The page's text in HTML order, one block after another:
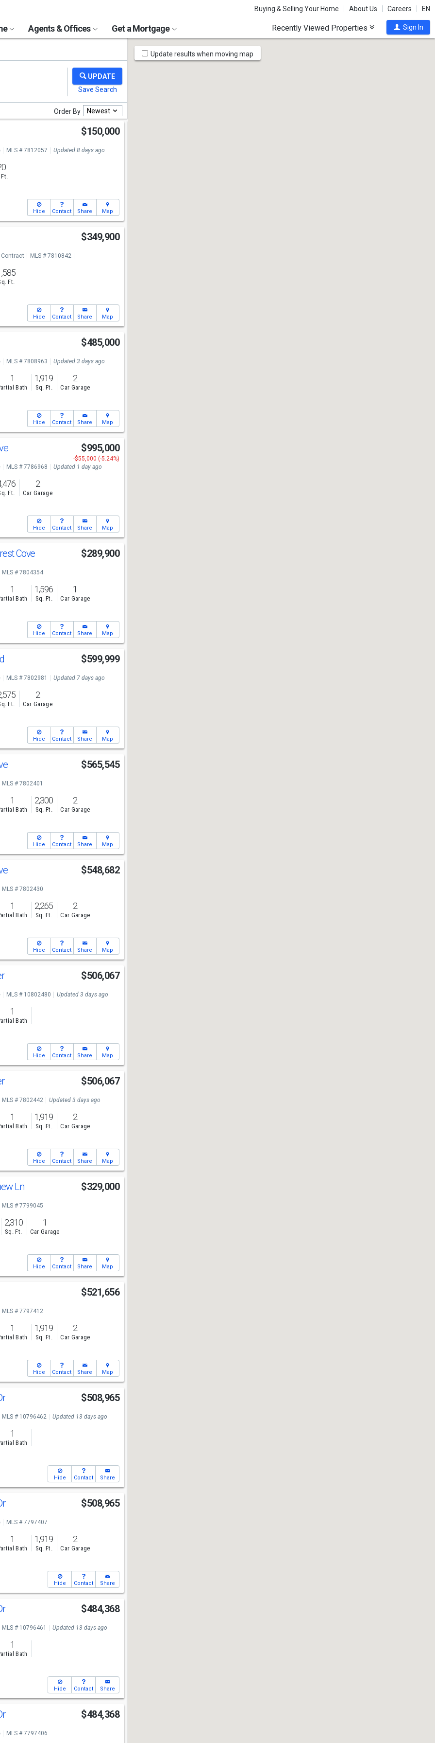
Buying & Selling Your Home About Us Careers EN
Agents & Offices Get a Mortgage Recently Viewed Properties Sign In
Order By Newest
$150,000
MLS # 7812057 Updated 8 days ago
Ft.
Hide Contact Share Map
$349,900
Contract
MLS # 7810842
Ft.
Hide Contact Share Map
$485,000
MLS # 7808963 Updated 3 days ago
1
Bath
1,919
Sq. Ft.
2
Car Garage
Hide Contact Share Map
$995,000
-$55,000 (-5.24%)
MLS # 7786968 Updated 1 day ago
Ft.
2
Car Garage
Hide Contact Share Map
Cove $289,900
MLS # 7804354
1
Bath
1,596
Sq. Ft.
1
Car Garage
Hide Contact Share Map
$599,999
MLS # 7802981 Updated 7 days ago
Ft.
2
Car Garage
Hide Contact Share Map
$565,545
MLS # 7802401
1
Bath
2,300
Sq. Ft.
2
Car Garage
Hide Contact Share Map
$548,682
MLS # 7802430
1
Bath
2,265
Sq. Ft.
2
Car Garage
Hide Contact Share Map
$506,067
MLS # 10802480 Updated 3 days ago
1
Bath
Hide Contact Share Map
$506,067
MLS # 7802442 Updated 3 days ago
1
Bath
1,919
Sq. Ft.
2
Car Garage
Hide Contact Share Map
Ln $329,000
MLS # 7799045
2,310
Sq. Ft.
1
Car Garage
Hide Contact Share Map
$521,656
MLS # 7797412
1
Bath
1,919
Sq. Ft.
2
Car Garage
Hide Contact Share Map
$508,965
MLS # 10796462 Updated 13 days ago
1
Bath
Hide Contact Share
$508,965
MLS # 7797407
1
Bath
1,919
Sq. Ft.
2
Car Garage
Hide Contact Share
$484,368
MLS # 10796461 Updated 13 days ago
1
Bath
Hide Contact Share
$484,368
MLS # 7797406
Map
Tools
Update results when moving map